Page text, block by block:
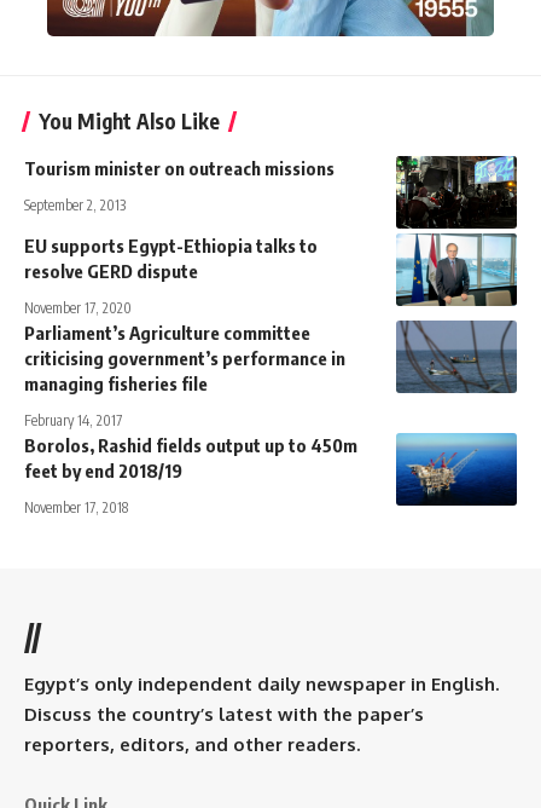
You Might Also Like
Tourism minister on outreach missions
September 2, 2013
EU supports Egypt-Ethiopia talks to
resolve GERD dispute
November 17, 2020
Parliament’s Agriculture committee
criticising government’s performance in
managing fisheries file
February 14, 2017
Borolos, Rashid fields output up to 450m
feet by end 2018/19
November 17, 2018
//
Egypt’s only independent daily newspaper in English.
Discuss the country’s latest with the paper’s
reporters, editors, and other readers.